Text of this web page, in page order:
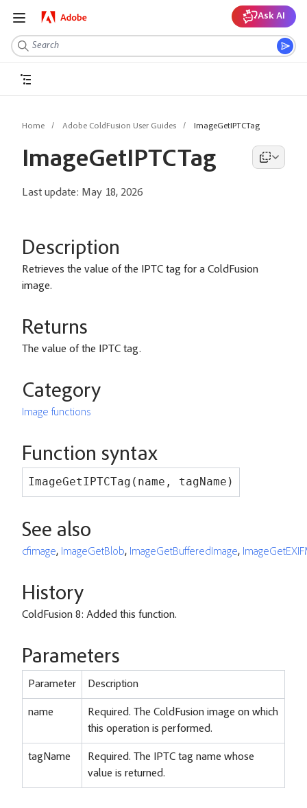
Ask AI
Home Adobe ColdFusion User Guides ImageGetIPTCTag
ImageGetIPTCTag
Last update: May 18, 2026
Description
Retrieves the value of the IPTC tag for a ColdFusion
image.
Returns
The value of the IPTC tag.
Category
Image functions
Function syntax
ImageGetIPTCTag(name, tagName)
See also
cfimage, ImageGetBlob, ImageGetBufferedImage,
History
ColdFusion 8: Added this function.
Parameters
Parameter Description
name
Required. The ColdFusion image on which
this operation is performed.
tagName
Required. The IPTC tag name whose
value is returned.